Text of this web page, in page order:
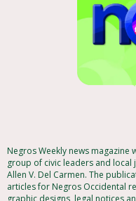
Negros Weekly news
group of civic leaders and
Allen V. Del Carmen. The
articles for Negros Occidental
graphic designs, legal notices